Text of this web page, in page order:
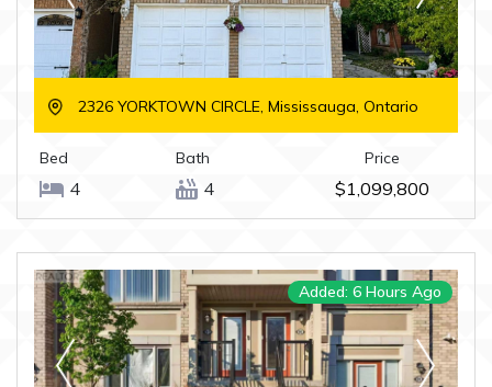
2326 YORKTOWN CIRCLE, Mississauga, Ontario
Bed
4
Bath
4
Price
$1,099,800
Added: 6 Hours Ago